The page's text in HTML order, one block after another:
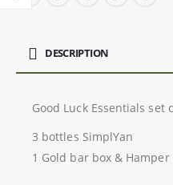
DESCRIPTION
Good Luck Essentials set
3 bottles SimplYan
1 Gold bar box & Hamper